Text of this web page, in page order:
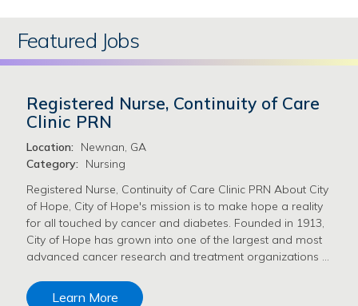
Featured Jobs
Registered Nurse, Continuity of Care
Clinic PRN
Location:
Newnan, GA
Category:
Nursing
Registered Nurse, Continuity of Care Clinic PRN About City
of Hope, City of Hope's mission is to make hope a reality
for all touched by cancer and diabetes. Founded in 1913,
City of Hope has grown into one of the largest and most
advanced cancer research and treatment organizations …
Learn More